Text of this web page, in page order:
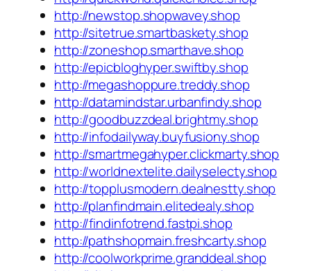
http://newstop.shopwavey.shop
http://sitetrue.smartbaskety.shop
http://zoneshop.smarthave.shop
http://epicbloghyper.swiftby.shop
http://megashoppure.treddy.shop
http://datamindstar.urbanfindy.shop
http://goodbuzzdeal.brightmy.shop
http://infodailyway.buyfusiony.shop
http://smartmegahyper.clickmarty.shop
http://worldnextelite.dailyselecty.shop
http://topplusmodern.dealnestty.shop
http://planfindmain.elitedealy.shop
http://findinfotrend.fastpi.shop
http://pathshopmain.freshcarty.shop
http://coolworkprime.granddeal.shop